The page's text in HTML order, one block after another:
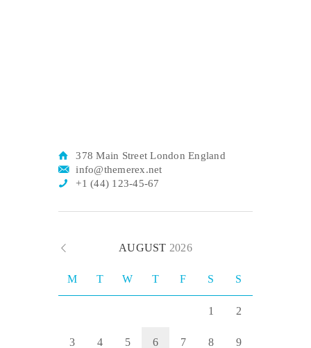
378 Main Street London England
info@themerex.net
+1 (44) 123-45-67
AUGUST 2026
M T W T F S S
1 2
3 4 5 6 7 8 9